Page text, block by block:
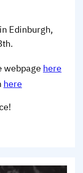
Edinburgh,
webpage here
here